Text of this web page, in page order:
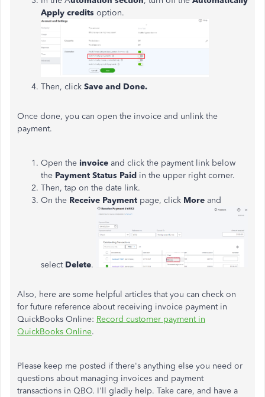
Apply credits option.
Then, click Save and Done.
Once done, you can open the invoice and unlink the
payment.
Open the invoice and click the payment link below
the Payment Status Paid in the upper right corner.
Then, tap on the date link.
On the Receive Payment page, click More and
select Delete.
Also, here are some helpful articles that you can check on
for future reference about receiving invoice payment in
QuickBooks Online: Record customer payment in
QuickBooks Online.
Please keep me posted if there's anything else you need or
questions about managing invoices and payment
transactions in QBO. I'll gladly help. Take care, and have a